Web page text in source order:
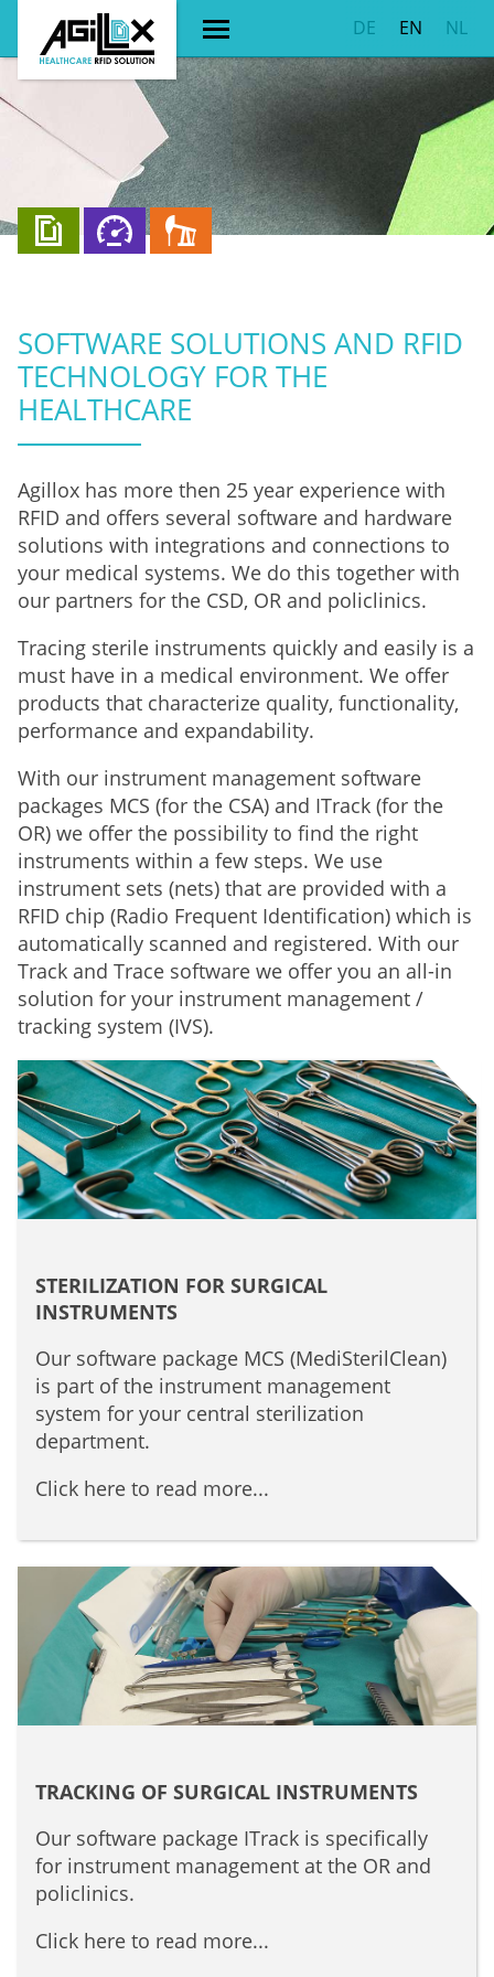
DE EN NL
SOFTWARE SOLUTIONS AND RFID
TECHNOLOGY FOR THE
HEALTHCARE
Agillox has more then 25 year experience with
RFID and offers several software and hardware
solutions with integrations and connections to
your medical systems. We do this together with
our partners for the CSD, OR and policlinics.
Tracing sterile instruments quickly and easily is a
must have in a medical environment. We offer
products that characterize quality, functionality,
performance and expandability.
With our instrument management software
packages MCS (for the CSA) and ITrack (for the
OR) we offer the possibility to find the right
instruments within a few steps. We use
instrument sets (nets) that are provided with a
RFID chip (Radio Frequent Identification) which is
automatically scanned and registered. With our
Track and Trace software we offer you an all-in
solution for your instrument management /
tracking system (IVS).
STERILIZATION FOR SURGICAL
INSTRUMENTS
Our software package MCS (MediSterilClean)
is part of the instrument management
system for your central sterilization
department.
Click here to read more...
TRACKING OF SURGICAL INSTRUMENTS
Our software package ITrack is specifically
for instrument management at the OR and
policlinics.
Click here to read more...